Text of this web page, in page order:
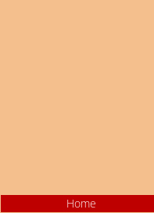
Home